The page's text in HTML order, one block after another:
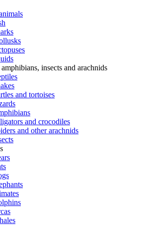
insects and arachnids
and tortoises
and crocodiles
and other arachnids